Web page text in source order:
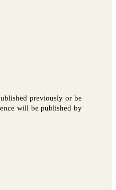
previously or be
will be published by